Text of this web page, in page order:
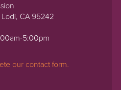
CA 95242
5:00pm
our contact form.